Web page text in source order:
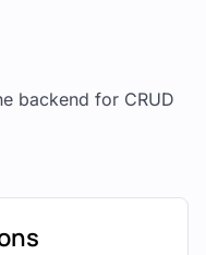
backend for CRUD